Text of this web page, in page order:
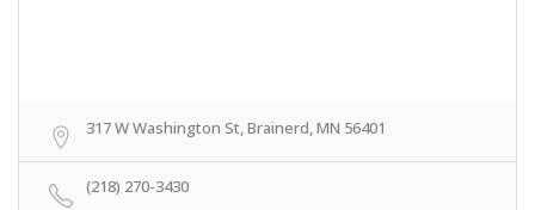
317 W Washington St, Brainerd, MN 56401
(218) 270-3430